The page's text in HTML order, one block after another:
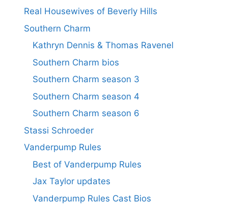
Real Housewives of Beverly Hills
Southern Charm
Kathryn Dennis & Thomas Ravenel
Southern Charm bios
Southern Charm season 3
Southern Charm season 4
Southern Charm season 6
Stassi Schroeder
Vanderpump Rules
Best of Vanderpump Rules
Jax Taylor updates
Vanderpump Rules Cast Bios